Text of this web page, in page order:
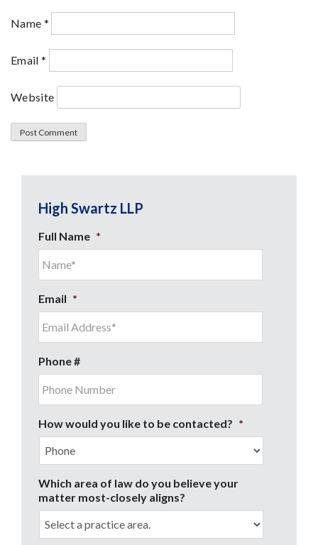
Name *
Email *
Website
High Swartz LLP
Full Name *
Email *
Phone #
How would you like to be contacted? *
Which area of law do you believe your
matter most-closely aligns?